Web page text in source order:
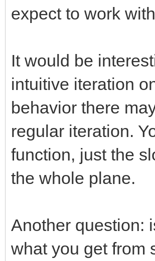
expect to work
It would be
intuitive iteration
behavior there
regular iteration.
function, just the
the whole plane.
Another question:
what you get from